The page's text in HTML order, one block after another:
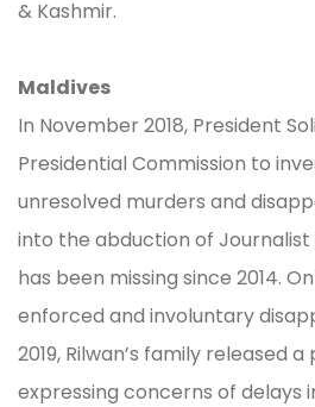
& Kashmir.
Maldives
In November 2018, President
Presidential Commission to
unresolved murders and
into the abduction of Journalist
has been missing since 2014.
enforced and involuntary
2019, Rilwan’s family released
expressing concerns of delays